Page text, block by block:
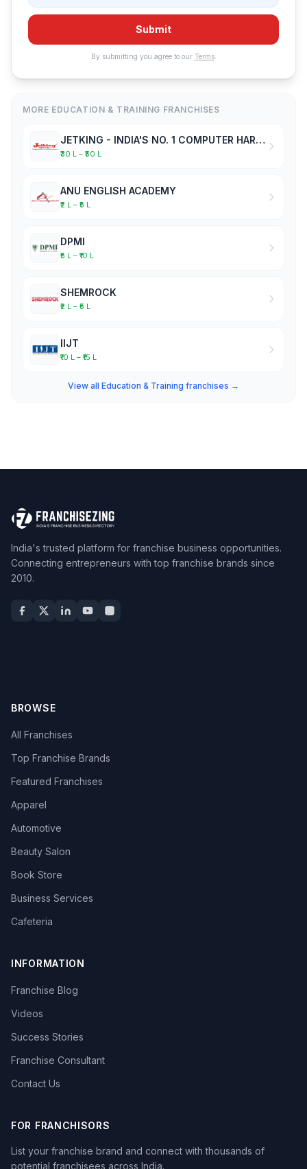
Submit
By submitting you agree to our Terms.
MORE EDUCATION & TRAINING FRANCHISES
JETKING - INDIA'S NO. 1 COMPUTER HARDWARE & NETWORKING INSTITUTE
₹30 L – ₹50 L
ANU ENGLISH ACADEMY
₹2 L – ₹5 L
DPMI
₹5 L – ₹10 L
SHEMROCK
₹2 L – ₹5 L
IIJT
₹10 L – ₹15 L
View all Education & Training franchises →
India's trusted platform for franchise business opportunities.
Connecting entrepreneurs with top franchise brands since
2010.
BROWSE
All Franchises
Top Franchise Brands
Featured Franchises
Apparel
Automotive
Beauty Salon
Book Store
Business Services
Cafeteria
INFORMATION
Franchise Blog
Videos
Success Stories
Franchise Consultant
Contact Us
FOR FRANCHISORS
List your franchise brand and connect with thousands of
potential franchisees across India.